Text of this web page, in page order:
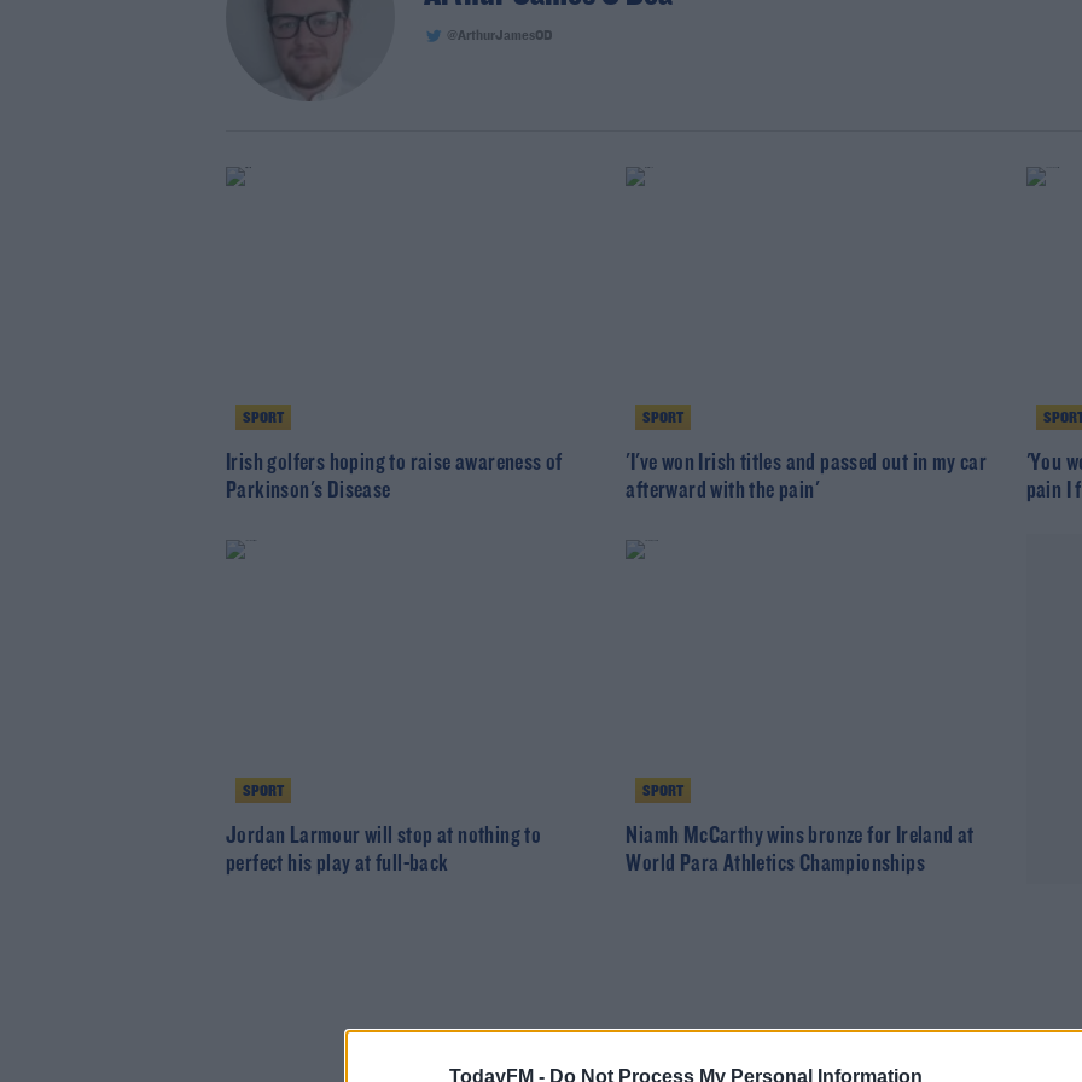
TodayFM - Do Not Process My Personal Information
@ArthurJamesOD
SPORT
Irish golfers hoping to raise awareness of
Parkinson's Disease
SPORT
'I've won Irish titles and passed out in my car
afterward with the pain'
'You
pain I
SPORT
Jordan Larmour will stop at nothing to
perfect his play at full-back
SPORT
Niamh McCarthy wins bronze for Ireland at
World Para Athletics Championships